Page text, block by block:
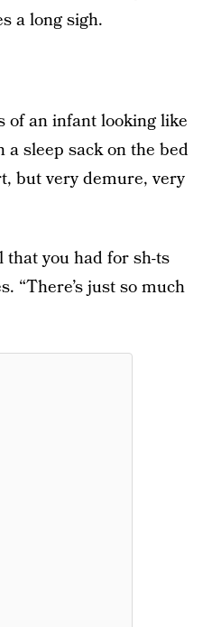
a long sigh.
of an infant looking like
sleep sack on the bed
but very demure, very
that you had for sh-ts
“There’s just so much